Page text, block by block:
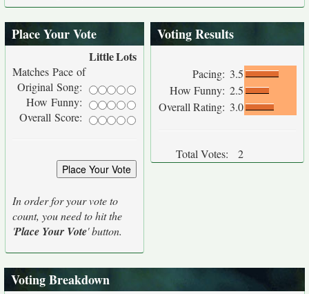
Place Your Vote
LittleLots
Matches Pace of
Original Song:
How Funny:
Overall Score:
In order for your vote to
count, you need to hit the
'Place Your Vote' button.
Voting Results
Pacing: 3.5
How Funny: 2.5
Overall Rating: 3.0
Total Votes: 2
Voting Breakdown